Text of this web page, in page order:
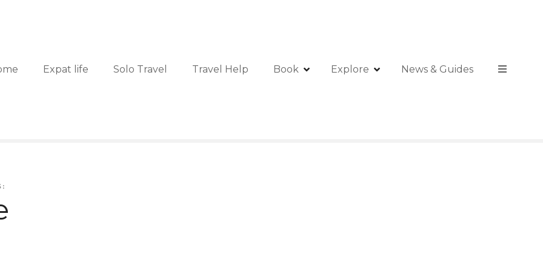
Expat life Solo Travel Travel Help Book Explore News & Guides